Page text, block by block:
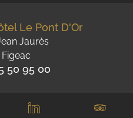
Le Pont D'Or
Jaurès
50 95 00